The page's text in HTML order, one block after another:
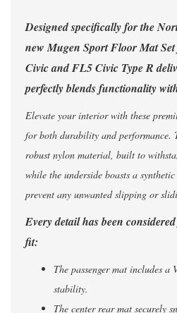
Designed specifically for the
new Mugen Sport Floor Mat
Civic and FL5 Civic Type R
perfectly blends functionality
Elevate your interior with these
for both durability and performance.
robust nylon material, built to
while the underside boasts a
prevent any unwanted slipping or
Every detail has been
fit:
The passenger mat includes
stability.
The center rear mat securely